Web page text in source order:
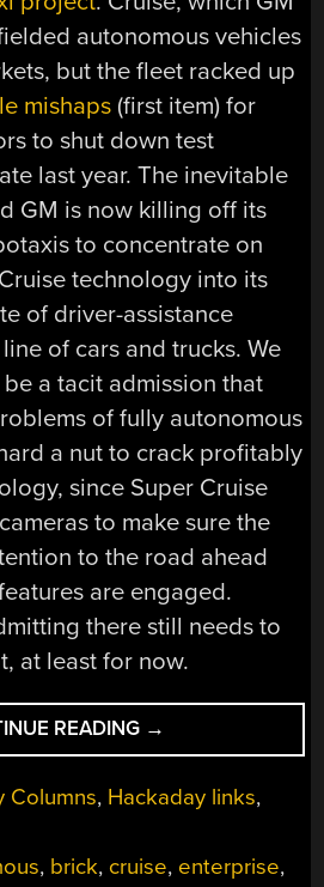
autonomous vehicles
but the fleet racked up
mishaps (first item) for
to shut down test
last year. The inevitable
GM is now killing off its
to concentrate on
technology into its
of driver-assistance
of cars and trucks. We
a tacit admission that
of fully autonomous
a nut to crack profitably
since Super Cruise
to make sure the
to the road ahead
are engaged.
there still needs to
at least for now.
READING “HACKADAY
LINKS:
DECEMBER
→
Columns, Hackaday links,
, brick, cruise, enterprise,